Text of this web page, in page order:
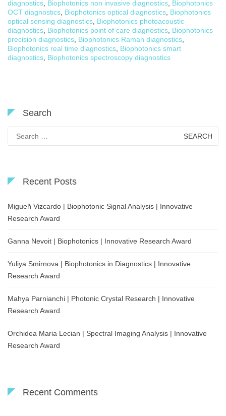
diagnostics Biophotonics non invasive diagnostics Biophotonics
OCT diagnostics Biophotonics optical diagnostics Biophotonics
optical sensing diagnostics Biophotonics photoacoustic
diagnostics Biophotonics point of care diagnostics Biophotonics
precision diagnostics Biophotonics Raman diagnostics
Biophotonics real time diagnostics Biophotonics smart
diagnostics Biophotonics spectroscopy diagnostics
Search
for:
Recent Posts
Migueñ Vizcardo | Biophotonic Signal Analysis | Innovative
Research Award
Ganna Nevoit | Biophotonics | Innovative Research Award
Yuliya Smirnova | Biophotonics in Diagnostics | Innovative
Research Award
Mahya Parnianchi | Photonic Crystal Research | Innovative
Research Award
Orchidea Maria Lecian | Spectral Imaging Analysis | Innovative
Research Award
Recent Comments